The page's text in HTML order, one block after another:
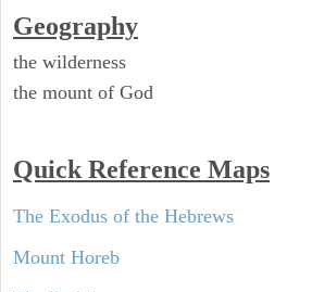
Geography
the wilderness
the mount of God
Quick Reference Maps
The Exodus of the Hebrews
Mount Horeb